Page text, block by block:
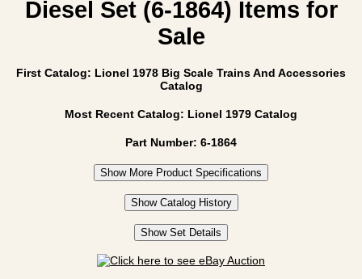
Diesel Set (6-1864) Items for
Sale
First Catalog: Lionel 1978 Big Scale Trains And Accessories
Catalog
Most Recent Catalog: Lionel 1979 Catalog
Part Number: 6-1864
Show More Product Specifications
Show Catalog History
Show Set Details